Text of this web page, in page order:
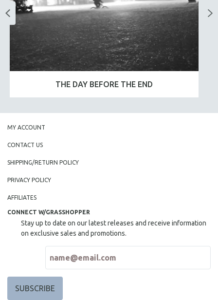
THE DAY BEFORE THE END
MY ACCOUNT
CONTACT US
SHIPPING/RETURN POLICY
PRIVACY POLICY
AFFILIATES
CONNECT W/GRASSHOPPER
Stay up to date on our latest releases and receive information
on exclusive sales and promotions.